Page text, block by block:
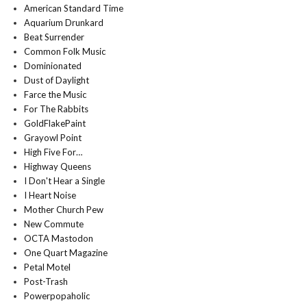
American Standard Time
Aquarium Drunkard
Beat Surrender
Common Folk Music
Dominionated
Dust of Daylight
Farce the Music
For The Rabbits
GoldFlakePaint
Grayowl Point
High Five For…
Highway Queens
I Don't Hear a Single
I Heart Noise
Mother Church Pew
New Commute
OCTA Mastodon
One Quart Magazine
Petal Motel
Post-Trash
Powerpopaholic